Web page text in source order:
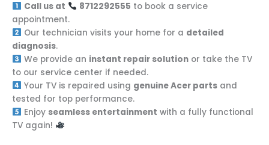
Call us at
8712292555 to book a service
appointment.
Our technician visits your home for a detailed
diagnosis.
We provide an instant repair solutionor take the TV
to our service center if needed.
Your TV is repaired using genuine Acer partsand
tested for top performance.
Enjoy seamless entertainment with a fully functional
TV again!